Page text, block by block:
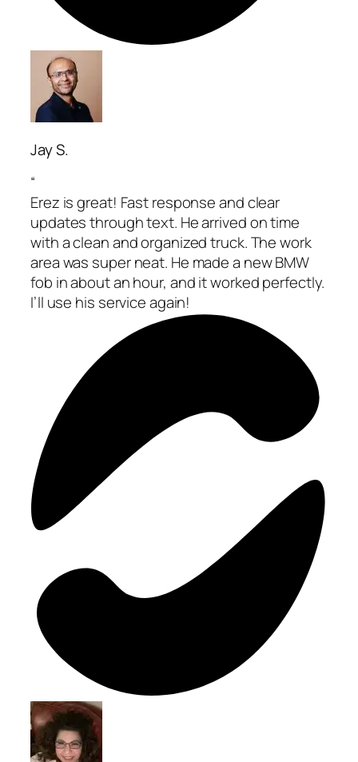
Jay S.
“
Erez is great! Fast response and clear
updates through text. He arrived on time
with a clean and organized truck. The work
area was super neat. He made a new BMW
fob in about an hour, and it worked perfectly.
I’ll use his service again!